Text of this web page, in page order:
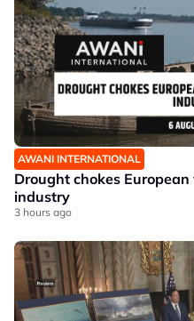
AWANI INTERNATIONAL
Drought chokes
industry
3 hours ago